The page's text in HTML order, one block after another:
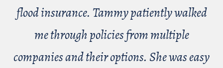
flood insurance. Tammy patiently walked
me through policies from multiple
companies and their options. She was easy